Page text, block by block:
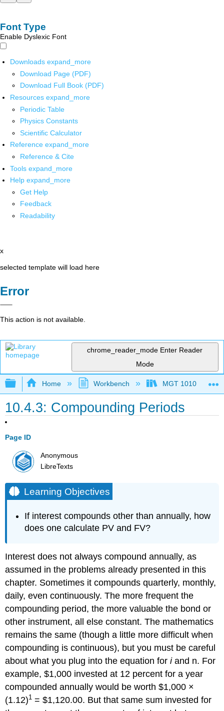
Font Type
Enable Dyslexic Font
Downloads expand_more
Download Page (PDF)
Download Full Book (PDF)
Resources expand_more
Periodic Table
Physics Constants
Scientific Calculator
Reference expand_more
Reference & Cite
Tools expand_more
Help expand_more
Get Help
Feedback
Readability
x
selected template will load here
Error
This action is not available.
chrome_reader_mode Enter Reader
Mode
Expand/collapse global hierarchy
Home Workbench MGT 1010
10.4.3: Compounding Periods
Page ID
Anonymous
LibreTexts
Learning Objectives
If interest compounds other than annually, how
does one calculate PV and FV?
Interest does not always compound annually, as
assumed in the problems already presented in this
chapter. Sometimes it compounds quarterly, monthly,
daily, even continuously. The more frequent the
compounding period, the more valuable the bond or
other instrument, all else constant. The mathematics
remains the same (though a little more difficult when
compounding is continuous), but you must be careful
about what you plug into the equation foriand n. For
example, $1,000 invested at 12 percent for a year
compounded annually would be worth $1,000 ×
(1.12)1 = $1,120.00. But that same sum invested for